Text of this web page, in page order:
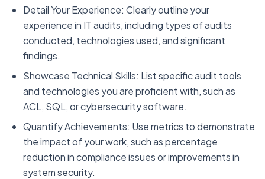
Detail Your Experience: Clearly outline your
experience in IT audits, including types of audits
conducted, technologies used, and significant
findings.
Showcase Technical Skills: List specific audit tools
and technologies you are proficient with, such as
ACL, SQL, or cybersecurity software.
Quantify Achievements: Use metrics to demonstrate
the impact of your work, such as percentage
reduction in compliance issues or improvements in
system security.